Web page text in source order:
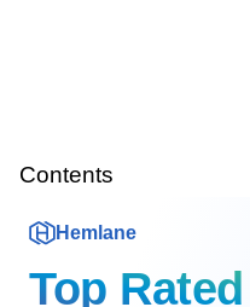
Contents
Hemlane
Top Rated